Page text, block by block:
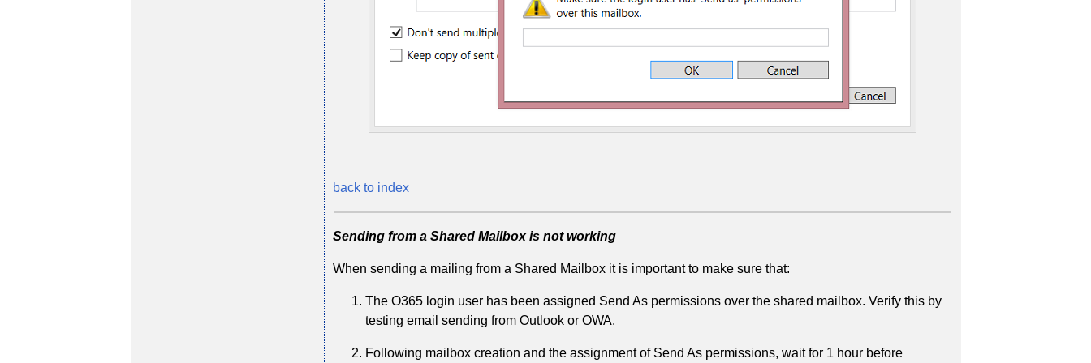
back to index
Sending from a Shared Mailbox is not working
When sending a mailing from a Shared Mailbox it is important to make sure that:
The O365 login user has been assigned Send As permissions over the shared mailbox. Verify this by
testing email sending from Outlook or OWA.
Following mailbox creation and the assignment of Send As permissions, wait for 1 hour before